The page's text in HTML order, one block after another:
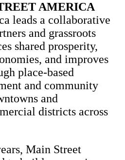
AMERICA
leads a collaborative
and grassroots
shared prosperity,
and improves
place-based
and community
and
districts across
Main Street